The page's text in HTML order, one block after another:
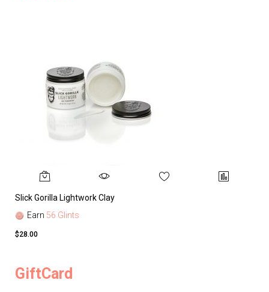
Slick Gorilla Lightwork Clay
Earn 56 Glints
$28.00
GiftCard